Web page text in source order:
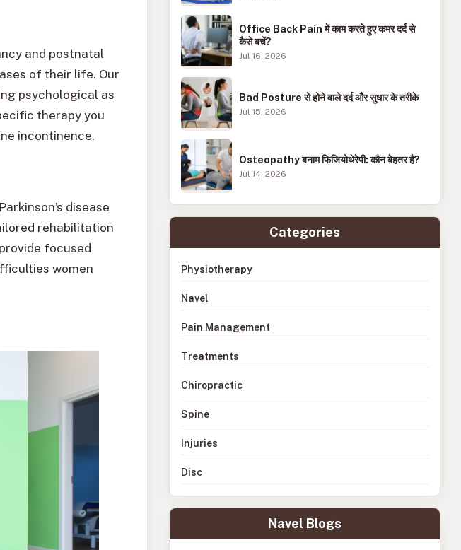
and postnatal
of their life. Our
psychological as
therapy you
incontinence.
disease
rehabilitation
focused
women
Office Back Pain में काम करते हुए कमर दर्द से
कैसे बचें?
Jul 16, 2026
Bad Posture से होने वाले दर्द और सुधार के तरीके
Jul 15, 2026
Osteopathy बनाम फिजियोथेरेपी: कौन बेहतर है?
Jul 14, 2026
Categories
Physiotherapy
Navel
Pain Management
Treatments
Chiropractic
Spine
Injuries
Disc
Navel Blogs